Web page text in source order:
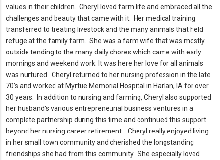
values in their children.
Cheryl loved farm life and embraced all the
challenges and beauty that came with it.
Her medical training
transferred to treating livestock and the many animals that held
refuge at the family farm.
She was a farm wife that was mostly
outside tending to the many daily chores which came with early
mornings and weekend work. It was here her love for all animals
was nurtured.
Cheryl returned to her nursing profession in the late
70’s and worked at Myrtue Memorial Hospital in Harlan, IA for over
30 years.
In addition to nursing and farming, Cheryl also supported
her husband’s various entrepreneurial business ventures in a
complete partnership during this time and continued this support
beyond her nursing career retirement.
Cheryl really enjoyed living
in her small town community and cherished the longstanding
friendships she had from this community. She especially loved